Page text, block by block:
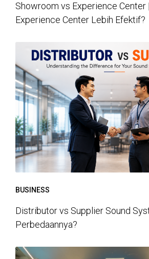
Showroom vs Experience Center
Experience Center Lebih Efektif?
BUSINESS
Distributor vs Supplier Sound
Perbedaannya?